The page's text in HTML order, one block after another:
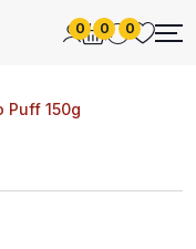
0 0 0
Puff 150g